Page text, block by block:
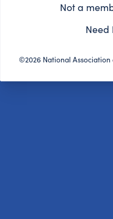
Not a
Need
©2026 National